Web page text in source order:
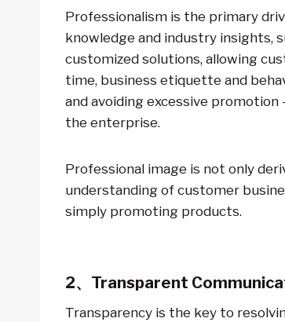
Professionalism is the primary
knowledge and industry insights,
customized solutions, allowing
time, business etiquette and
and avoiding excessive
the enterprise.
Professional image is not only
understanding of customer
simply promoting products.
2、Transparent
Transparency is the key to